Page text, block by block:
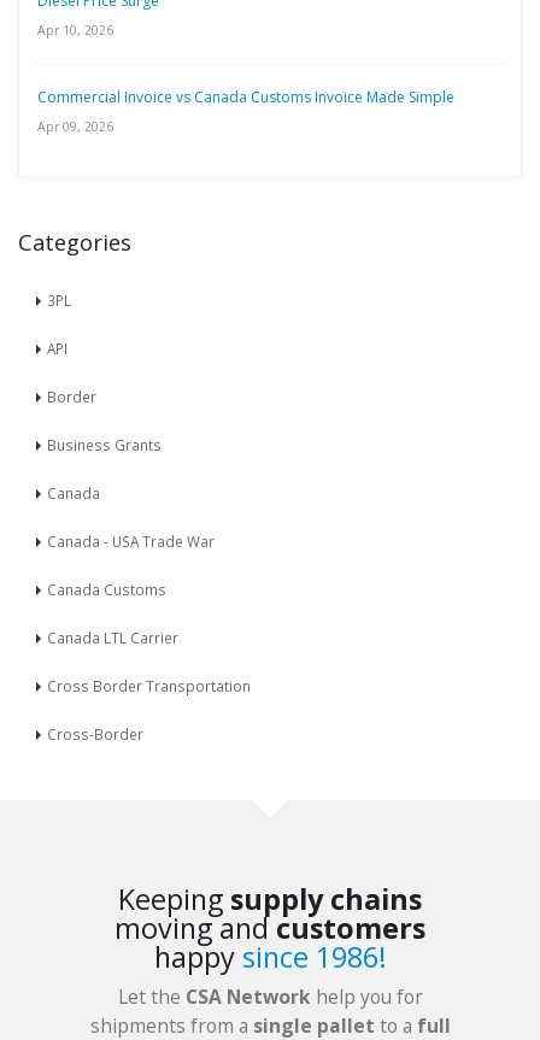
Apr 10, 2026
Commercial Invoice vs Canada Customs Invoice Made Simple
Apr 09, 2026
Categories
3PL
API
Border
Business Grants
Canada
Canada - USA Trade War
Canada Customs
Canada LTL Carrier
Cross Border Transportation
Cross-Border
Keeping supply chains
moving andcustomers
happy since 1986!
Let the CSA Network help you for
shipments from a single pallet to a full